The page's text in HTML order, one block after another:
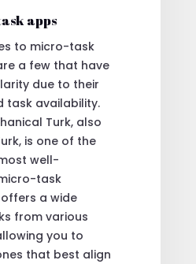
apps
to micro-task
a few that have
due to their
task availability.
Turk, also
is one of the
well-
task
a wide
from various
you to
that best align